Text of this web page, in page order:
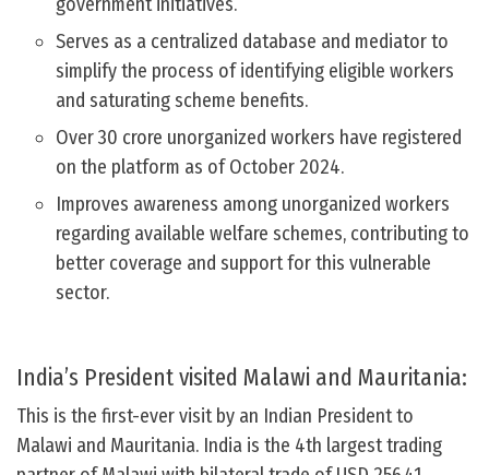
Serves as a centralized database and mediator to
simplify the process of identifying eligible workers
and saturating scheme benefits.
Over 30 crore unorganized workers have registered
on the platform as of October 2024.
Improves awareness among unorganized workers
regarding available welfare schemes, contributing to
better coverage and support for this vulnerable
sector.
India’s President visited Malawi and Mauritania:
This is the first-ever visit by an Indian President to
Malawi and Mauritania. India is the 4th largest trading